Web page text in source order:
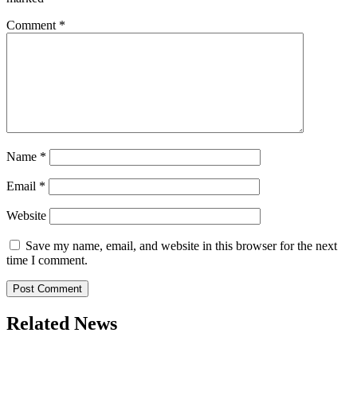
Comment *
Name *
Email *
Website
Save my name, email, and website in this browser for the next
time I comment.
Related News